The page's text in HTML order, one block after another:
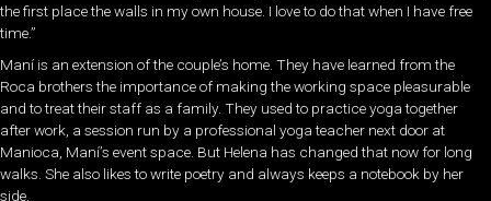
the first place the walls in my own house. I love to do that when I have free
time.”
Maní is an extension of the couple’s home. They have learned from the
Roca brothers the importance of making the working space pleasurable
and to treat their staff as a family. They used to practice yoga together
after work, a session run by a professional yoga teacher next door at
Manioca, Maní’s event space. But Helena has changed that now for long
walks. She also likes to write poetry and always keeps a notebook by her
side.